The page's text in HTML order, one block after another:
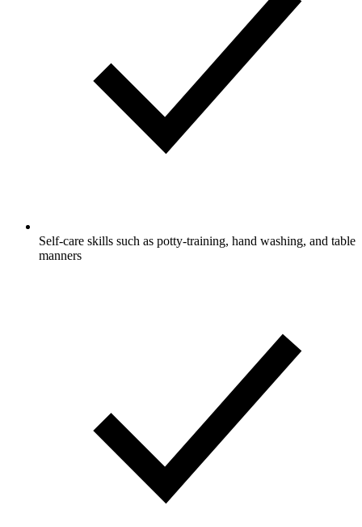
Self-care skills such as potty-training, hand washing, and table
manners